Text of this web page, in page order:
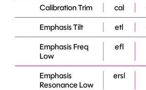
Calibration Trim cal
Emphasis Tilt etl
Emphasis Freq
Low
efl
Emphasis
Resonance Low
ersl